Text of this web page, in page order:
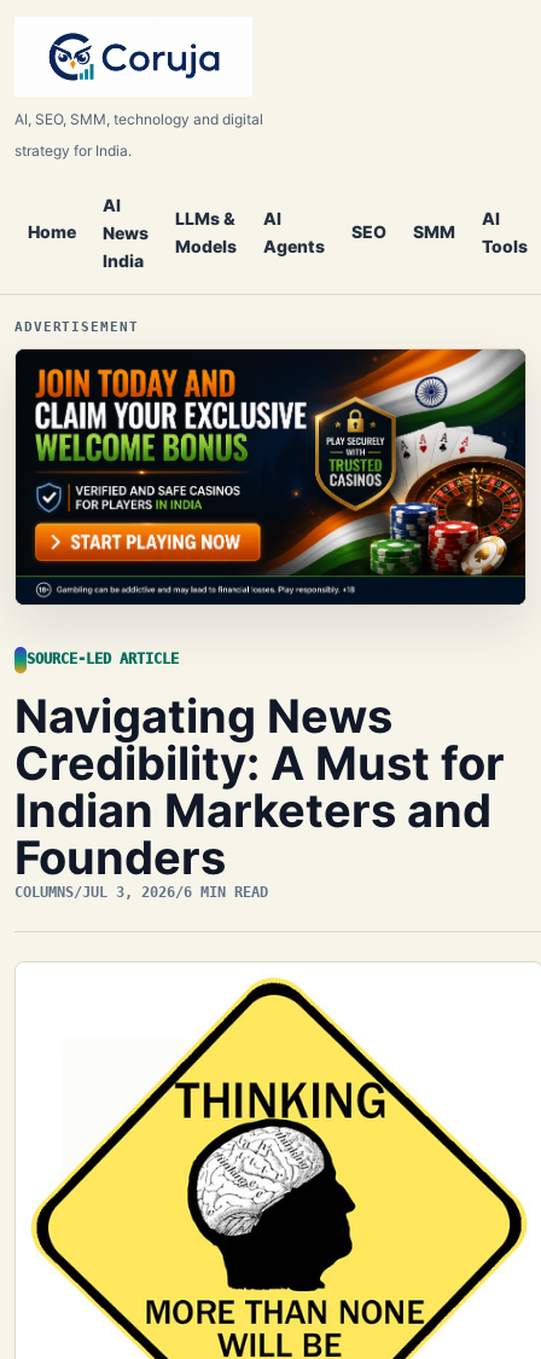
AI, SEO, SMM, technology and digital
strategy for India.
Home
AI
News
India
LLMs &
Models
AI
Agents
SEO SMM
AI
Tools
ADVERTISEMENT
SOURCE-LED ARTICLE
Navigating News
Credibility: A Must for
Indian Marketers and
Founders
COLUMNS/JUL 3, 2026/6 MIN READ